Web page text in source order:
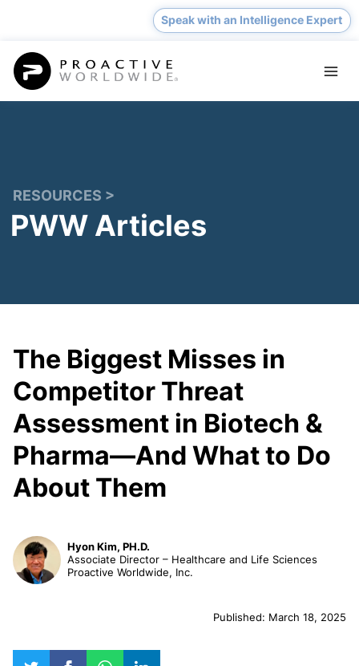
content
Speak with an Intelligence Expert
RESOURCES >
PWW Articles
The Biggest Misses in
Competitor Threat
Assessment in Biotech &
Pharma—And What to Do
About Them
Hyon Kim, PH.D.
Associate Director – Healthcare and Life Sciences
Proactive Worldwide, Inc.
Published: March 18, 2025